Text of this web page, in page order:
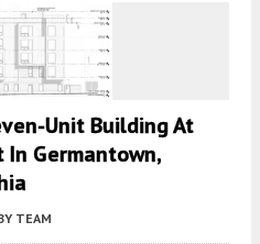
Unit Building At
Germantown,
TEAM